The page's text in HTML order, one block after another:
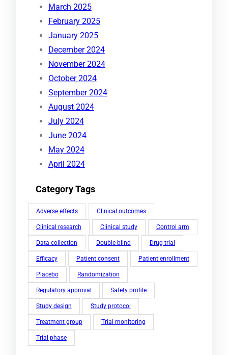
March 2025
February 2025
January 2025
December 2024
November 2024
October 2024
September 2024
August 2024
July 2024
June 2024
May 2024
April 2024
Category Tags
Adverse effects Clinical outcomes
Clinical research Clinical study Control arm
Data collection Double-blind Drug trial
Efficacy Patient consent Patient enrollment
Placebo Randomization
Regulatory approval Safety profile
Study design Study protocol
Treatment group Trial monitoring
Trial phase